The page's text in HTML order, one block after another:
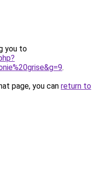
you to
.
page, you can return to